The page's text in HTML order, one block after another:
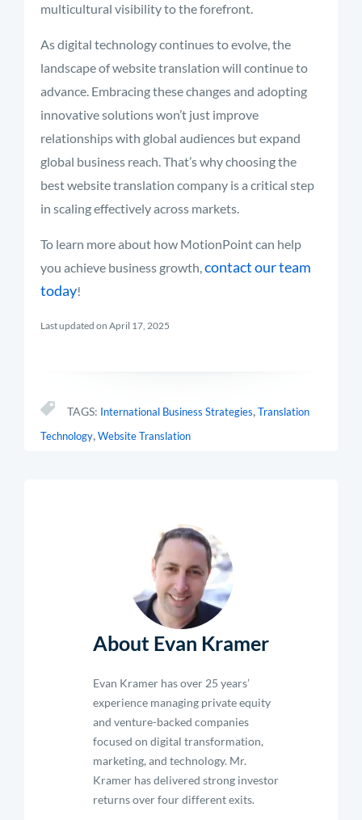
multicultural visibility to the forefront.
As digital technology continues to evolve, the
landscape of website translation will continue to
advance. Embracing these changes and adopting
innovative solutions won’t just improve
relationships with global audiences but expand
global business reach.That’swhy choosing the
best website translation company is a critical step
in scaling effectively across markets.
To learn more about how MotionPoint can help
you achieve business growth,contact our team
today!
Last updated on April 17, 2025
TAGS: International Business Strategies,Translation
Technology,Website Translation
About Evan Kramer
Evan Kramer has over 25 years’
experience managing private equity
and venture-backed companies
focused on digital transformation,
marketing, and technology. Mr.
Kramer has delivered strong investor
returns over four different exits.